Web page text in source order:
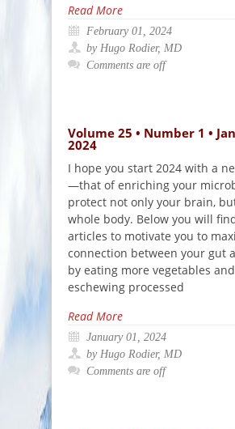
Read More
February 01, 2024
by Hugo Rodier, MD
Comments are off
Volume 25 • Number 1 •
2024
I hope you start 2024 with a
—that of enriching your
protect not only your brain,
whole body. Below you will
articles to motivate you to
connection between your gut
by eating more vegetables and
eschewing processed
Read More
January 01, 2024
by Hugo Rodier, MD
Comments are off